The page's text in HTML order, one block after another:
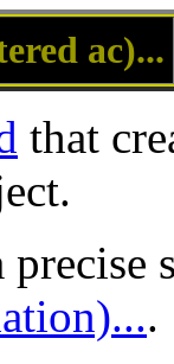
ac)...
that
.